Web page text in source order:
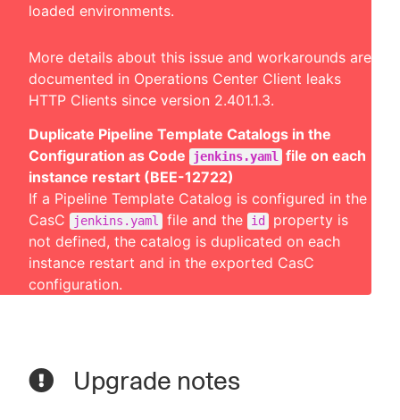
loaded environments.
More details about this issue and workarounds are
documented in Operations Center Client leaks
HTTP Clients since version 2.401.1.3.
Duplicate Pipeline Template Catalogs in the
Configuration as Code
jenkins.yaml file on each
instance restart (BEE-12722)
If a Pipeline Template Catalog is configured in the
CasC
jenkins.yaml file and the id
property is
not defined, the catalog is duplicated on each
instance restart and in the exported CasC
configuration.
Upgrade notes